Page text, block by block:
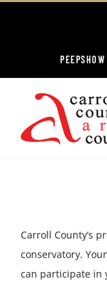
PEEPSHOW
Carroll County’s
conservatory.
can participate in